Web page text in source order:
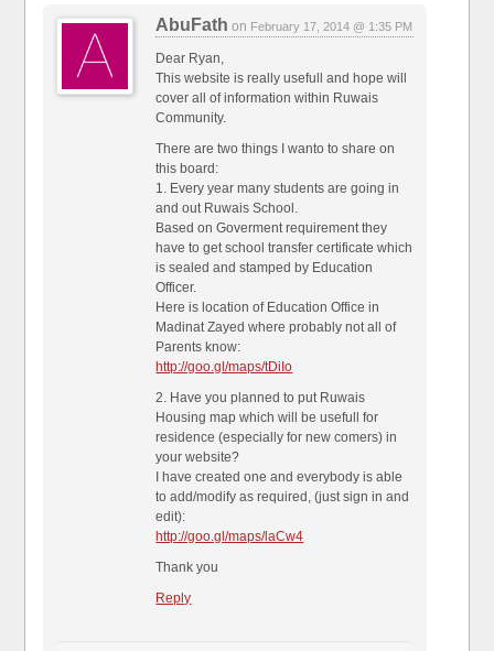
AbuFath on February 17, 2014 @ 1:35 PM
Dear Ryan,
This website is really usefull and hope will
cover all of information within Ruwais
Community.
There are two things I wanto to share on
this board:
1. Every year many students are going in
and out Ruwais School.
Based on Goverment requirement they
have to get school transfer certificate which
is sealed and stamped by Education
Officer.
Here is location of Education Office in
Madinat Zayed where probably not all of
Parents know:
http://goo.gl/maps/tDiIo
2. Have you planned to put Ruwais
Housing map which will be usefull for
residence (especially for new comers) in
your website?
I have created one and everybody is able
to add/modify as required, (just sign in and
edit):
http://goo.gl/maps/laCw4
Thank you
Reply